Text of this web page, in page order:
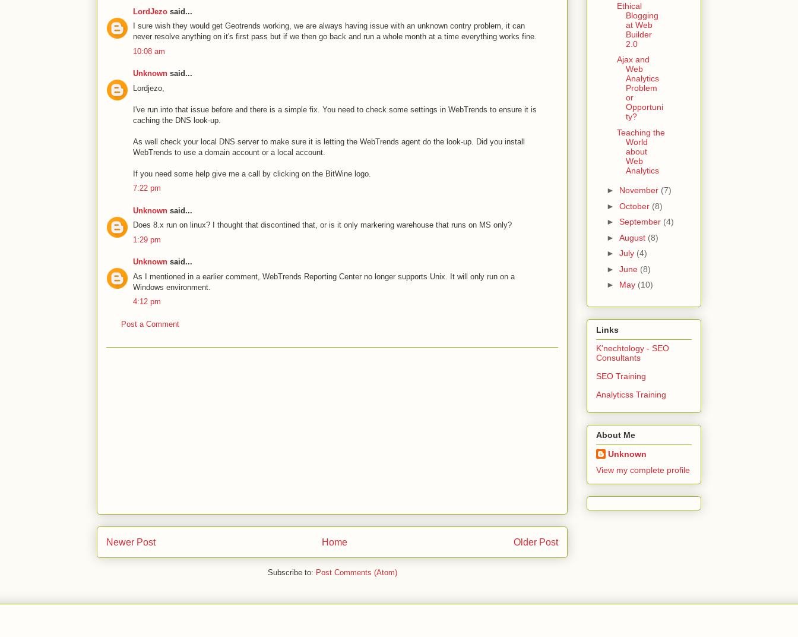
LordJezo said...
I sure wish they would get Geotrends working, we are always having issue with an unknown contry problem, it can
never resolve anything on it's first pass but if we then go back and run a whole month at a time everything works fine.
10:08 am
Unknown said...
Lordjezo,
I've run into that issue before and there is a simple fix. You need to check some settings in WebTrends to ensure it is
caching the DNS look-up.
As well check your local DNS server to make sure it is letting the WebTrends agent do the look-up. Did you install
WebTrends to use a domain account or a local account.
If you need some help give me a call by clicking on the BitWine logo.
7:22 pm
Unknown said...
Does 8.x run on linux? I thought that discontined that, or is it only markering warehouse that runs on MS only?
1:29 pm
Unknown said...
As I mentioned in a earlier comment, WebTrends Reporting Center no longer supports Unix. It will only run on a
Windows environment.
4:12 pm
Post a Comment
Newer Post Older Post
Home
Subscribe to: Post Comments (Atom)
Ethical
Blogging
at Web
Builder
2.0
Ajax and
Web
Analytics
Problem
or
Opportuni
ty?
Teaching the
World
about
Web
Analytics
► November (7)
► October (8)
► September (4)
► August (8)
► July (4)
► June (8)
► May (10)
Links
K'nechtology - SEO
Consultants
SEO Training
Analyticss Training
About Me
Unknown
View my complete profile